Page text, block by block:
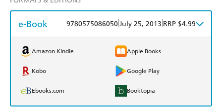
e-Book 9780575086050July 25, 2013 RRP $4.99
Amazon Kindle Apple Books
Kobo Google Play
Ebooks.com Booktopia